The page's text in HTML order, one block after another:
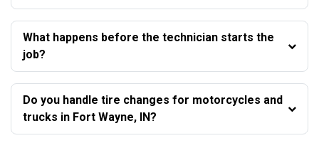
What happens before the technician starts the
job?
Do you handle tire changes for motorcycles and
trucks in Fort Wayne, IN?